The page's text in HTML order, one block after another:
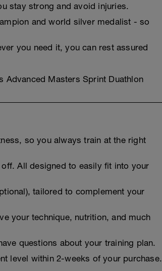
stay strong and avoid injuries.
and world silver medalist - so
you need it, you can rest assured
Masters Sprint Duathlon
so you always train at the right
All designed to easily fit into your
tailored to complement your
your technique, nutrition, and much
questions about your training plan.
level within 2-weeks of your purchase.